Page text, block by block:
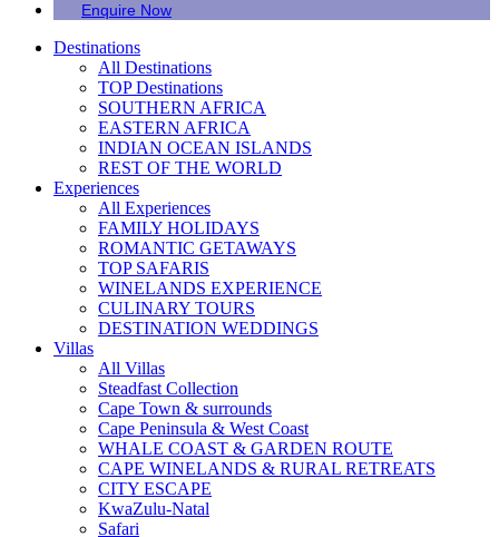
Enquire Now
Destinations
All Destinations
TOP Destinations
SOUTHERN AFRICA
EASTERN AFRICA
INDIAN OCEAN ISLANDS
REST OF THE WORLD
Experiences
All Experiences
FAMILY HOLIDAYS
ROMANTIC GETAWAYS
TOP SAFARIS
WINELANDS EXPERIENCE
CULINARY TOURS
DESTINATION WEDDINGS
Villas
All Villas
Steadfast Collection
Cape Town & surrounds
Cape Peninsula & West Coast
WHALE COAST & GARDEN ROUTE
CAPE WINELANDS & RURAL RETREATS
CITY ESCAPE
KwaZulu-Natal
Safari